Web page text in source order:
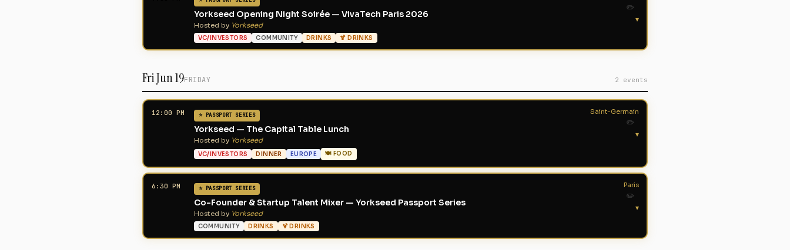
Yorkseed Opening Night Soirée — VivaTech Paris 2026
Hosted by Yorkseed
VC/INVESTORS COMMUNITY DRINKS 🍹 DRINKS
✏️
▾
Fri Jun 19FRIDAY 2 events
12:00 PM ⭐ PASSPORT SERIES
Yorkseed — The Capital Table Lunch
Hosted by Yorkseed
VC/INVESTORS DINNER EUROPE 🍽 FOOD
Saint-Germain
✏️
▾
6:30 PM ⭐ PASSPORT SERIES
Co-Founder & Startup Talent Mixer — Yorkseed Passport Series
Hosted by Yorkseed
COMMUNITY DRINKS 🍹 DRINKS
Paris
✏️
▾